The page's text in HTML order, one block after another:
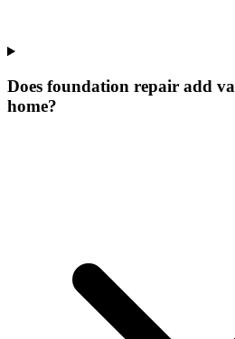
Does foundation repair add
home?